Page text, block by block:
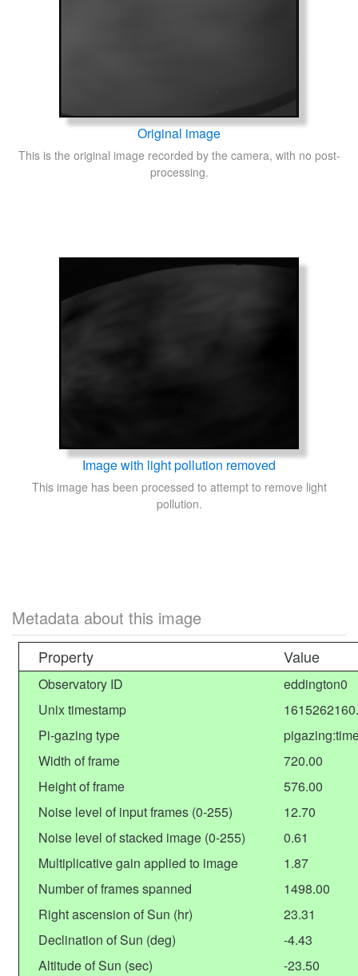
Original image
This is the original image recorded by the camera, with no post-
processing.
Image with light pollution removed
This image has been processed to attempt to remove light
pollution.
Metadata about this image
Property Value
Observatory ID
eddington0
Unix timestamp
Pi-gazing type
Width of frame
720.00
Height of frame
576.00
Noise level of input frames (0-255)
12.70
Noise level of stacked image (0-255)
0.61
Multiplicative gain applied to image
1.87
Number of frames spanned
1498.00
Right ascension of Sun (hr)
23.31
Declination of Sun (deg)
-4.43
Altitude of Sun (sec)
-23.50